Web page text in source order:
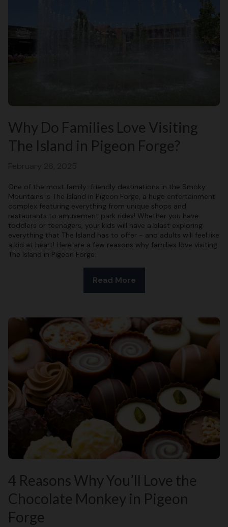
Why Do Families Love Visiting
The Island in Pigeon Forge?
One of the most family-friendly destinations in the Smoky
Mountains is The Island in Pigeon Forge, a huge entertainment
complex featuring everything from unique shops and
restaurants to amusement park rides! Whether you have
toddlers or teenagers, your kids will have a blast exploring
everything that The Island has to offer - and adults will feel like
a kid at heart! Here are a few reasons why families love visiting
The Island in Pigeon Forge:
Read More
4 Reasons Why You’ll Love the
Chocolate Monkey in Pigeon
Forge